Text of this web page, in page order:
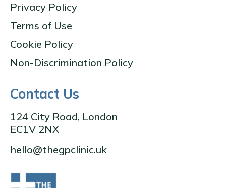
Privacy Policy
Terms of Use
Cookie Policy
Non-Discrimination Policy
Contact Us
124 City Road, London
EC1V 2NX
hello@thegpclinic.uk